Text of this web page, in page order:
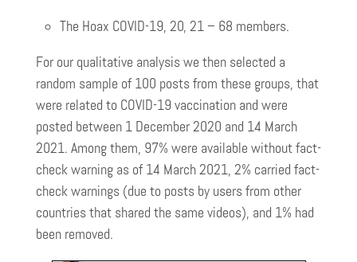
The Hoax COVID-19, 20, 21 – 68 members.
For our qualitative analysis we then selected a
random sample of 100 posts from these groups, that
were related to COVID-19 vaccination and were
posted between 1 December 2020 and 14 March
2021. Among them, 97% were available without fact-
check warning as of 14 March 2021, 2% carried fact-
check warnings (due to posts by users from other
countries that shared the same videos), and 1% had
been removed.